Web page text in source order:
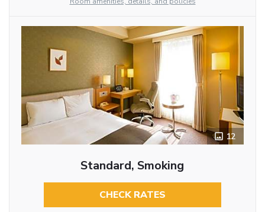
12
Standard, Smoking
CHECK RATES